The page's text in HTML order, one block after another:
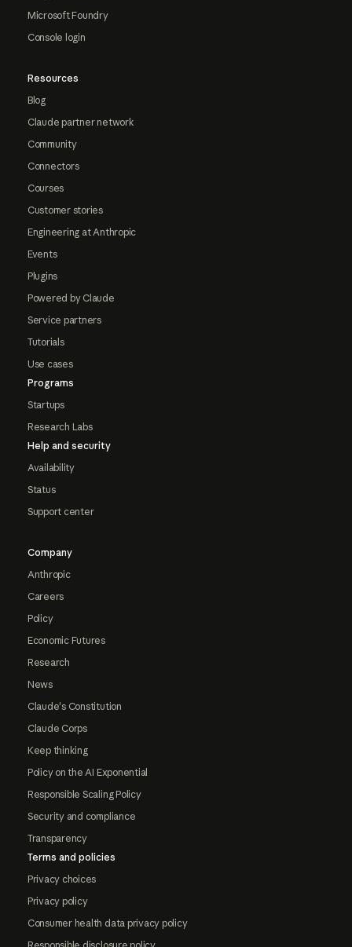
Microsoft Foundry
Console login
Resources
Blog
Claude partner network
Community
Connectors
Courses
Customer stories
Engineering at Anthropic
Events
Plugins
Powered by Claude
Service partners
Tutorials
Use cases
Programs
Startups
Research Labs
Help and security
Availability
Status
Support center
Company
Anthropic
Careers
Policy
Economic Futures
Research
News
Claude's Constitution
Claude Corps
Keep thinking
Policy on the AI Exponential
Responsible Scaling Policy
Security and compliance
Transparency
Terms and policies
Privacy choices
Privacy policy
Consumer health data privacy policy